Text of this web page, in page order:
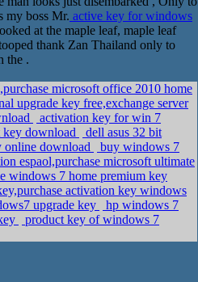
my boss Mr. active key for windows
at the maple leaf, maple leaf
thank Zan Thailand only to
the .
microsoft office 2010 home
upgrade key free,exchange server
activation key for win 7
download
dell asus 32 bit
online download
buy windows 7
espaol,purchase microsoft ultimate
windows 7 home premium key
activation key windows
upgrade key
hp windows 7
product key of windows 7